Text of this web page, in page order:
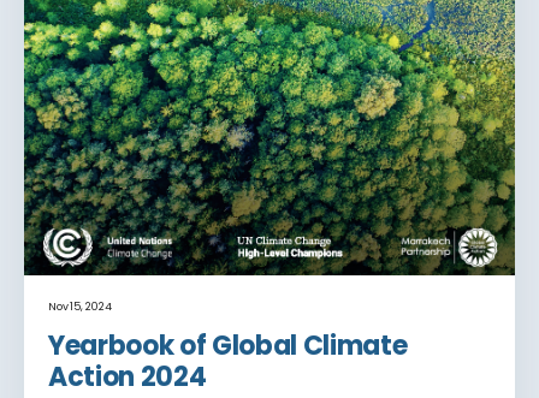
Nov 15, 2024
Yearbook of Global Climate
Action 2024